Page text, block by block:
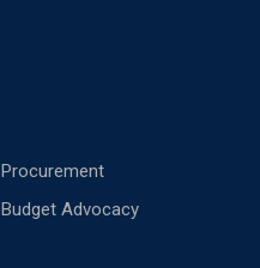
Budget Advocacy
Procurement